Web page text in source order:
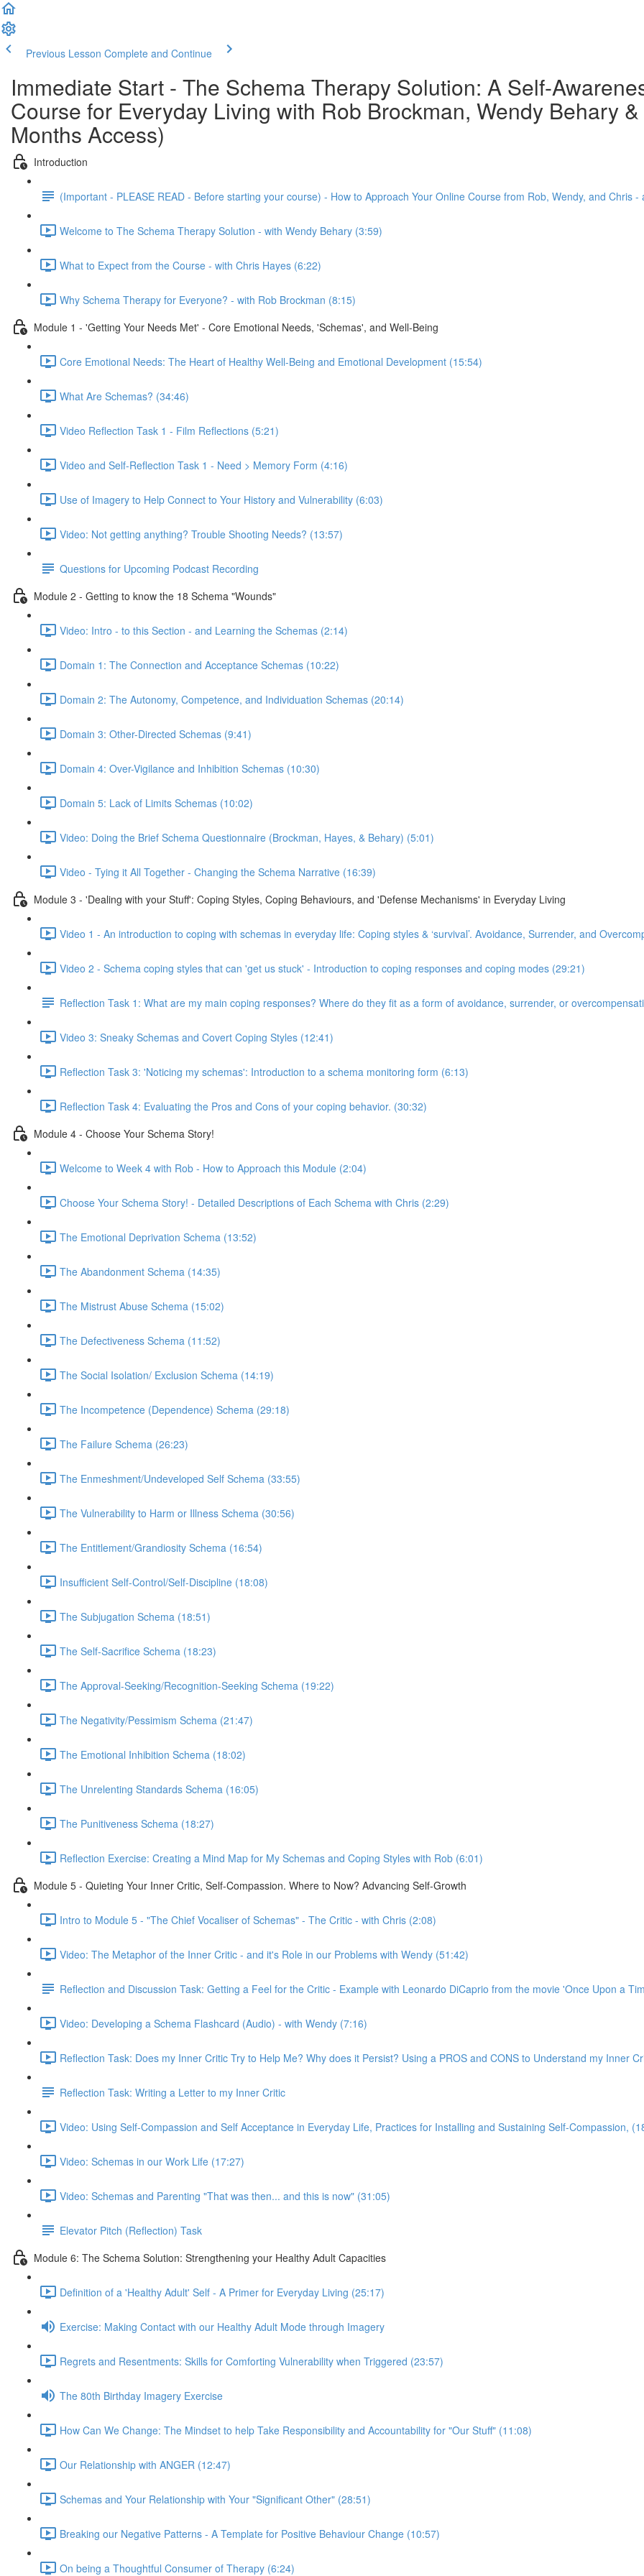
Previous Lesson Complete and Continue
Immediate Start - The Schema Therapy Solution: A Self-
Course for Everyday Living with Rob Brockman, Wendy Behary
Months Access)
Introduction
(Important - PLEASE READ - Before starting your course) - How to Approach Your Online Course from Rob, Wendy, and Chris
Welcome to The Schema Therapy Solution - with Wendy Behary (3:59)
What to Expect from the Course - with Chris Hayes (6:22)
Why Schema Therapy for Everyone? - with Rob Brockman (8:15)
Module 1 - 'Getting Your Needs Met' - Core Emotional Needs, 'Schemas', and Well-Being
Core Emotional Needs: The Heart of Healthy Well-Being and Emotional Development (15:54)
What Are Schemas? (34:46)
Video Reflection Task 1 - Film Reflections (5:21)
Video and Self-Reflection Task 1 - Need > Memory Form (4:16)
Use of Imagery to Help Connect to Your History and Vulnerability (6:03)
Video: Not getting anything? Trouble Shooting Needs? (13:57)
Questions for Upcoming Podcast Recording
Module 2 - Getting to know the 18 Schema "Wounds"
Video: Intro - to this Section - and Learning the Schemas (2:14)
Domain 1: The Connection and Acceptance Schemas (10:22)
Domain 2: The Autonomy, Competence, and Individuation Schemas (20:14)
Domain 3: Other-Directed Schemas (9:41)
Domain 4: Over-Vigilance and Inhibition Schemas (10:30)
Domain 5: Lack of Limits Schemas (10:02)
Video: Doing the Brief Schema Questionnaire (Brockman, Hayes, & Behary) (5:01)
Video - Tying it All Together - Changing the Schema Narrative (16:39)
Module 3 - 'Dealing with your Stuff': Coping Styles, Coping Behaviours, and 'Defense Mechanisms' in Everyday Living
Video 1 - An introduction to coping with schemas in everyday life: Coping styles & ‘survival’. Avoidance, Surrender, and
Video 2 - Schema coping styles that can 'get us stuck' - Introduction to coping responses and coping modes (29:21)
Reflection Task 1: What are my main coping responses? Where do they fit as a form of avoidance, surrender, or
Video 3: Sneaky Schemas and Covert Coping Styles (12:41)
Reflection Task 3: 'Noticing my schemas': Introduction to a schema monitoring form (6:13)
Reflection Task 4: Evaluating the Pros and Cons of your coping behavior. (30:32)
Module 4 - Choose Your Schema Story!
Welcome to Week 4 with Rob - How to Approach this Module (2:04)
Choose Your Schema Story! - Detailed Descriptions of Each Schema with Chris (2:29)
The Emotional Deprivation Schema (13:52)
The Abandonment Schema (14:35)
The Mistrust Abuse Schema (15:02)
The Defectiveness Schema (11:52)
The Social Isolation/ Exclusion Schema (14:19)
The Incompetence (Dependence) Schema (29:18)
The Failure Schema (26:23)
The Enmeshment/Undeveloped Self Schema (33:55)
The Vulnerability to Harm or Illness Schema (30:56)
The Entitlement/Grandiosity Schema (16:54)
Insufficient Self-Control/Self-Discipline (18:08)
The Subjugation Schema (18:51)
The Self-Sacrifice Schema (18:23)
The Approval-Seeking/Recognition-Seeking Schema (19:22)
The Negativity/Pessimism Schema (21:47)
The Emotional Inhibition Schema (18:02)
The Unrelenting Standards Schema (16:05)
The Punitiveness Schema (18:27)
Reflection Exercise: Creating a Mind Map for My Schemas and Coping Styles with Rob (6:01)
Module 5 - Quieting Your Inner Critic, Self-Compassion. Where to Now? Advancing Self-Growth
Intro to Module 5 - "The Chief Vocaliser of Schemas" - The Critic - with Chris (2:08)
Video: The Metaphor of the Inner Critic - and it's Role in our Problems with Wendy (51:42)
Reflection and Discussion Task: Getting a Feel for the Critic - Example with Leonardo DiCaprio from the movie 'Once Upon a
Video: Developing a Schema Flashcard (Audio) - with Wendy (7:16)
Reflection Task: Does my Inner Critic Try to Help Me? Why does it Persist? Using a PROS and CONS to Understand my Inner
Reflection Task: Writing a Letter to my Inner Critic
Video: Using Self-Compassion and Self Acceptance in Everyday Life, Practices for Installing and Sustaining Self-Compassion,
Video: Schemas in our Work Life (17:27)
Video: Schemas and Parenting "That was then... and this is now" (31:05)
Elevator Pitch (Reflection) Task
Module 6: The Schema Solution: Strengthening your Healthy Adult Capacities
Definition of a 'Healthy Adult' Self - A Primer for Everyday Living (25:17)
Exercise: Making Contact with our Healthy Adult Mode through Imagery
Regrets and Resentments: Skills for Comforting Vulnerability when Triggered (23:57)
The 80th Birthday Imagery Exercise
How Can We Change: The Mindset to help Take Responsibility and Accountability for "Our Stuff" (11:08)
Our Relationship with ANGER (12:47)
Schemas and Your Relationship with Your "Significant Other" (28:51)
Breaking our Negative Patterns - A Template for Positive Behaviour Change (10:57)
On being a Thoughtful Consumer of Therapy (6:24)